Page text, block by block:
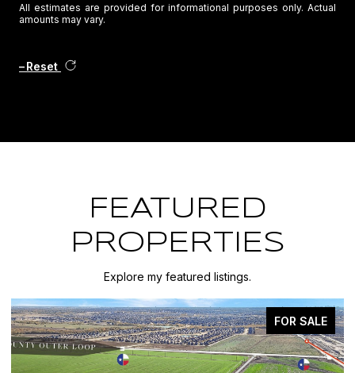
All estimates are provided for informational purposes only. Actual
amounts may vary.
Reset
FEATURED
PROPERTIES
Explore my featured listings.
FOR SALE